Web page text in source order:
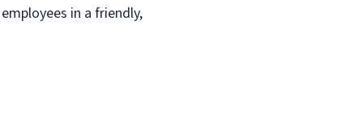
in a friendly,